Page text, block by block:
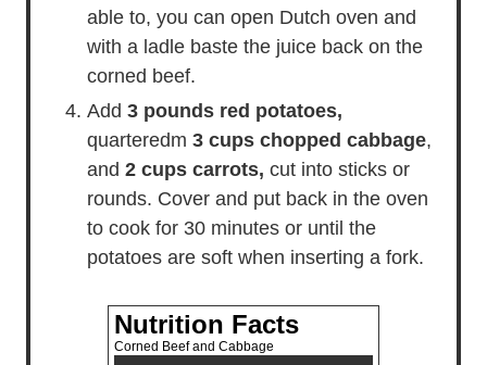
able to, you can open Dutch oven and
with a ladle baste the juice back on the
corned beef.
Add 3 pounds red potatoes,
quarteredm 3 cups chopped cabbage,
and 2 cups carrots, cut into sticks or
rounds. Cover and put back in the oven
to cook for 30 minutes or until the
potatoes are soft when inserting a fork.
Nutrition Facts
Corned Beef and Cabbage